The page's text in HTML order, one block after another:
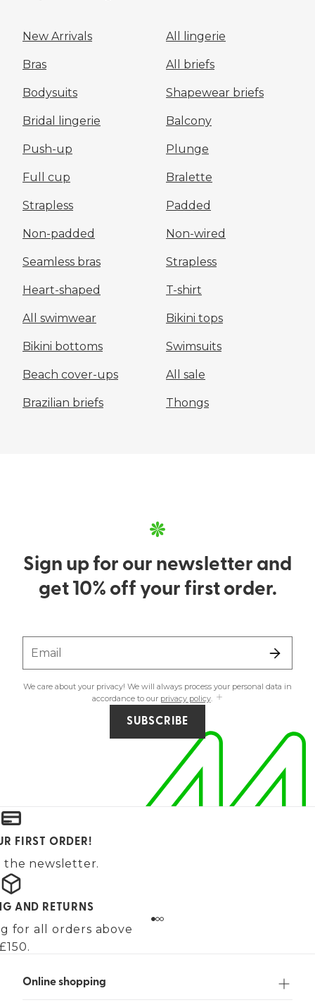
New Arrivals All lingerie
Bras All briefs
Bodysuits Shapewear briefs
Bridal lingerie Balcony
Push-up Plunge
Full cup Bralette
Strapless Padded
Non-padded Non-wired
Seamless bras Strapless
Heart-shaped T-shirt
All swimwear Bikini tops
Bikini bottoms Swimsuits
Beach cover-ups All sale
Brazilian briefs Thongs
Sign up for our newsletter and
get 10% off your first order.
Email
We care about your privacy! We will always process your personal data in
accordance to our privacy policy.
SUBSCRIBE
FIRST ORDER!
the newsletter.
AND RETURNS
for all orders above
Online shopping